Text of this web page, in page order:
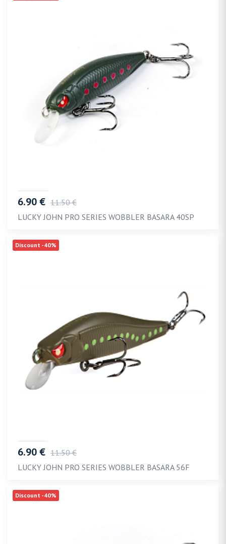
6.90 € 11.50 €
LUCKY JOHN PRO SERIES WOBBLER BASARA 40SP
Discount -40%
6.90 € 11.50 €
LUCKY JOHN PRO SERIES WOBBLER BASARA 56F
Discount -40%